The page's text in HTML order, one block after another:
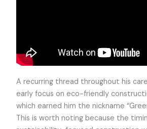
A recurring thread throughout his
early focus on eco-friendly
which earned him the nickname
This is worth noting because the